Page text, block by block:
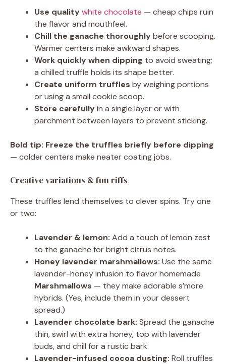
Use qualitywhite chocolate — cheap chips ruin
the flavor and mouthfeel.
Chill the ganache thoroughlybefore scooping.
Warmer centers make awkward shapes.
Work quickly when dipping to avoid sweating;
a chilled truffle holds its shape better.
Create uniform truffles by weighing portions
or using a small cookie scoop.
Store carefullyin a single layer or with
parchment between layers to prevent sticking.
Bold tip: Freeze the truffles briefly before dipping
— colder centers make neater coating jobs.
Creative variations & fun riffs
These truffles lend themselves to clever spins. Try one
or two:
Lavender & lemon: Add a touch of lemon zest
to the ganache for bright citrus notes.
Honey lavender marshmallows: Use the same
lavender-honey infusion to flavor homemade
Marshmallows — they make adorable s’more
hybrids. (Yes, include them in your dessert
spread.)
Lavender chocolate bark: Spread the ganache
thin, swirl with extra honey, top with lavender
buds, and chill for a rustic bark.
Lavender-infused cocoa dusting: Roll truffles